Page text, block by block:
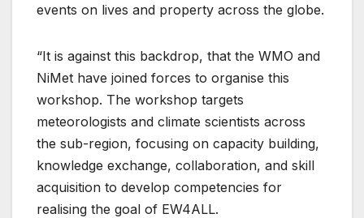
events on lives and property across the globe.
“It is against this backdrop, that the WMO and
NiMet have joined forces to organise this
workshop. The workshop targets
meteorologists and climate scientists across
the sub-region, focusing on capacity building,
knowledge exchange, collaboration, and skill
acquisition to develop competencies for
realising the goal of EW4ALL.